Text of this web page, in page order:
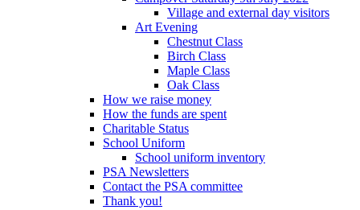
Village and external day visitors
Art Evening
Chestnut Class
Birch Class
Maple Class
Oak Class
How we raise money
How the funds are spent
Charitable Status
School Uniform
School uniform inventory
PSA Newsletters
Contact the PSA committee
Thank you!